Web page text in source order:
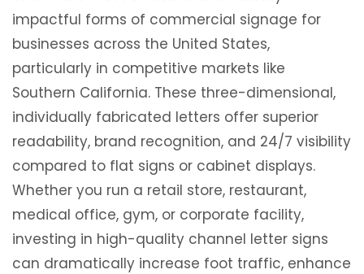
impactful forms of commercial signage for
businesses across the United States,
particularly in competitive markets like
Southern California. These three-dimensional,
individually fabricated letters offer superior
readability, brand recognition, and 24/7 visibility
compared to flat signs or cabinet displays.
Whether you run a retail store, restaurant,
medical office, gym, or corporate facility,
investing in high-quality channel letter signs
can dramatically increase foot traffic, enhance